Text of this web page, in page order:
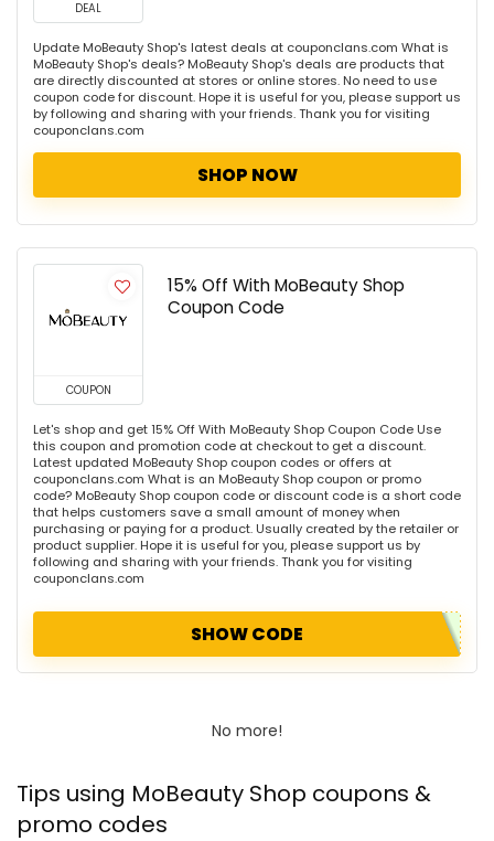
DEAL
Update MoBeauty Shop's latest deals at couponclans.com What is
MoBeauty Shop's deals? MoBeauty Shop's deals are products that
are directly discounted at stores or online stores. No need to use
coupon code for discount. Hope it is useful for you, please support us
by following and sharing with your friends. Thank you for visiting
couponclans.com
SHOP NOW
COUPON
15% Off With MoBeauty Shop
Coupon Code
Let's shop and get 15% Off With MoBeauty Shop Coupon Code Use
this coupon and promotion code at checkout to get a discount.
Latest updated MoBeauty Shop coupon codes or offers at
couponclans.com What is an MoBeauty Shop coupon or promo
code? MoBeauty Shop coupon code or discount code is a short code
that helps customers save a small amount of money when
purchasing or paying for a product. Usually created by the retailer or
product supplier. Hope it is useful for you, please support us by
following and sharing with your friends. Thank you for visiting
couponclans.com
SHOW CODE
No more!
Tips using MoBeauty Shop coupons &
promo codes